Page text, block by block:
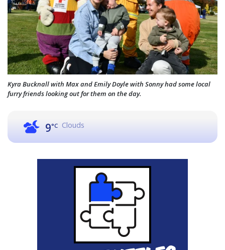
Kyra Bucknall with Max and Emily Doyle with Sonny had some local
furry friends looking out for them on the day.
9°C Clouds